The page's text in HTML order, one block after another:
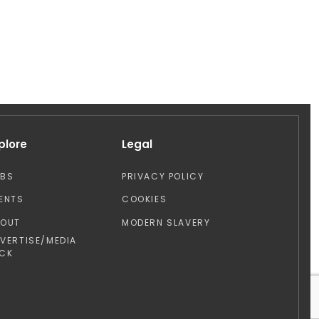
MEDIA
Legal
PRIVACY POLICY
COOKIES
MODERN SLAVERY